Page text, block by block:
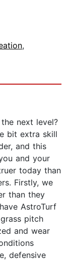
,
next level?
bit extra skill
and this
and your
today than
Firstly, we
than they
AstroTurf
pitch
and wear
defensive